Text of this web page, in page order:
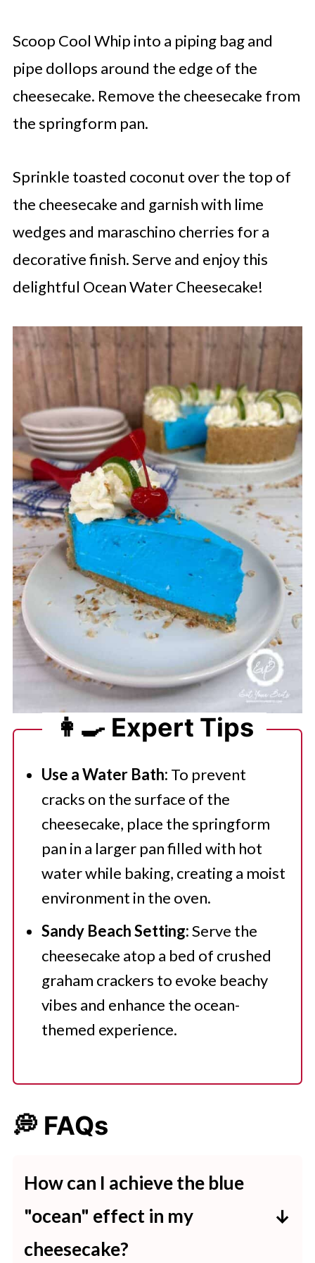
Scoop Cool Whip into a piping bag and
pipe dollops around the edge of the
cheesecake. Remove the cheesecake from
the springform pan.
Sprinkle toasted coconut over the top of
the cheesecake and garnish with lime
wedges and maraschino cherries for a
decorative finish. Serve and enjoy this
delightful Ocean Water Cheesecake!
👩‍🍳 Expert Tips
Use a Water Bath: To prevent
cracks on the surface of the
cheesecake, place the springform
pan in a larger pan filled with hot
water while baking, creating a moist
environment in the oven.
Sandy Beach Setting:Serve the
cheesecake atop a bed of crushed
graham crackers to evoke beachy
vibes and enhance the ocean-
themed experience.
💭 FAQs
How can I achieve the blue
"ocean" effect in my
cheesecake?